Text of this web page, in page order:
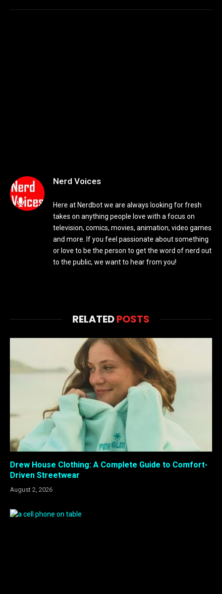
Nerd Voices
Here at Nerdbot we are always looking for fresh
takes on anything people love with a focus on
television, comics, movies, animation, video games
and more. If you feel passionate about something
or love to be the person to get the word of nerd out
to the public, we want to hear from you!
RELATEDPOSTS
Drew House Clothing: A Complete Guide to Comfort-
Driven Streetwear
August 2, 2026